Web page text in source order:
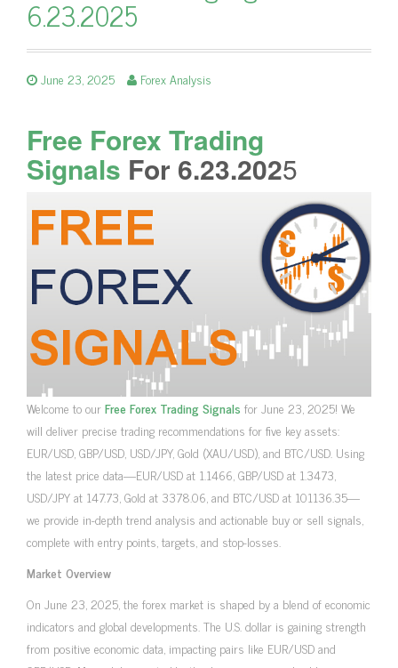
6.23.2025
June 23, 2025 Forex Analysis
Free Forex Trading
Signals For 6.23.2025
Welcome to ourFree Forex Trading Signals for June 23, 2025! We
will deliver precise trading recommendations for five key assets:
EUR/USD, GBP/USD, USD/JPY, Gold (XAU/USD), and BTC/USD. Using
the latest price data—EUR/USD at 1.1466, GBP/USD at 1.3473,
USD/JPY at 147.73, Gold at 3378.06, and BTC/USD at 101136.35—
we provide in-depth trend analysis and actionable buy or sell signals,
complete with entry points, targets, and stop-losses.
Market Overview
On June 23, 2025, the forex market is shaped by a blend of economic
indicators and global developments. The U.S. dollar is gaining strength
from positive economic data, impacting pairs like EUR/USD and